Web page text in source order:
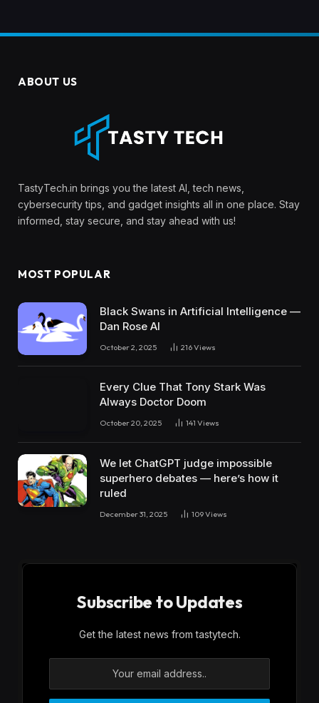
ABOUT US
TastyTech.in brings you the latest AI, tech news,
cybersecurity tips, and gadget insights all in one place. Stay
informed, stay secure, and stay ahead with us!
MOST POPULAR
Black Swans in Artificial Intelligence —
Dan Rose AI
October 2, 2025 216Views
Every Clue That Tony Stark Was
Always Doctor Doom
October 20, 2025 141 Views
We let ChatGPT judge impossible
superhero debates — here’s how it
ruled
December 31, 2025 109Views
Subscribe to Updates
Get the latest news from tastytech.